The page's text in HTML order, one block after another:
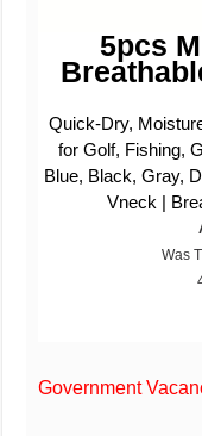
5pcs
Quick-Dry,
for Golf, Fishing,
Blue, Black, Gray,
Vneck |
Was
Government